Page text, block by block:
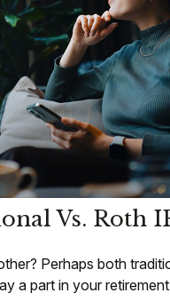
Vs. Roth
Perhaps both
a part in your